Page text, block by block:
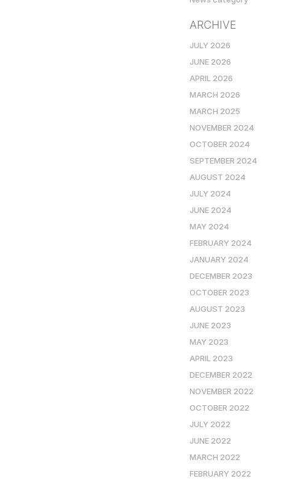
ARCHIVE
JULY 2026
JUNE 2026
APRIL 2026
MARCH 2026
MARCH 2025
NOVEMBER 2024
OCTOBER 2024
SEPTEMBER 2024
AUGUST 2024
JULY 2024
JUNE 2024
MAY 2024
FEBRUARY 2024
JANUARY 2024
DECEMBER 2023
OCTOBER 2023
AUGUST 2023
JUNE 2023
MAY 2023
APRIL 2023
DECEMBER 2022
NOVEMBER 2022
OCTOBER 2022
JULY 2022
JUNE 2022
MARCH 2022
FEBRUARY 2022